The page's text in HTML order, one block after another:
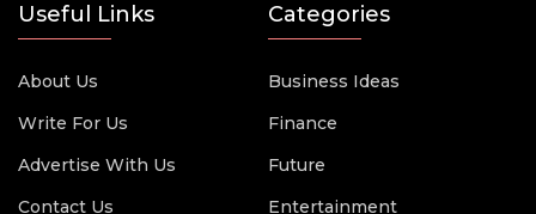
Useful Links
About Us
Write For Us
Advertise With Us
Contact Us
Categories
Business Ideas
Finance
Future
Entertainment